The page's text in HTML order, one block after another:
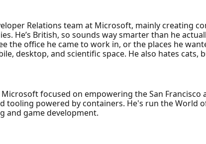
Relations team at Microsoft, mainly creating
He’s British, so sounds way smarter than he
the office he came to work in, or the places he
desktop, and scientific space. He also hates cats,
focused on empowering the San
tooling powered by containers. He's run the World
and game development.